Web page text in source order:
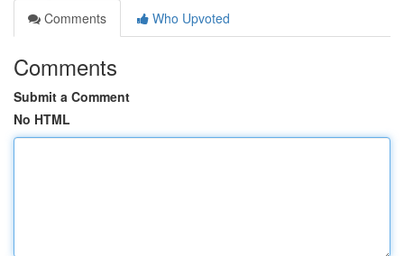
Comments
Who Upvoted
Comments
Submit a Comment
No HTML